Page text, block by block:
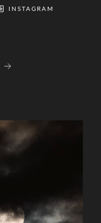
INSTAGRAM